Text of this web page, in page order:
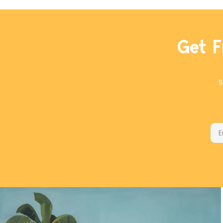
or butter, and with all-purpose flour
ziplock bag for months.Get
Email